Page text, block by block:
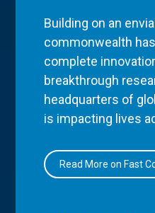
Building on an
commonwealth
complete
breakthrough
headquarters of
is impacting lives
Read More on Fast